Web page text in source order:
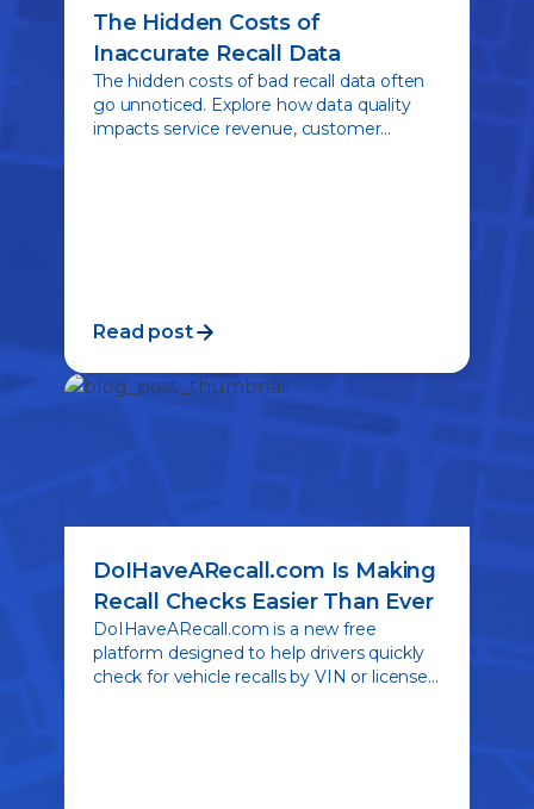
The Hidden Costs of
Inaccurate Recall Data
The hidden costs of bad recall data often
go unnoticed. Explore how data quality
impacts service revenue, customer
Read post
DoIHaveARecall.com Is Making
Recall Checks Easier Than Ever
DoIHaveARecall.com is a new free
platform designed to help drivers quickly
check for vehicle recalls by VIN or license